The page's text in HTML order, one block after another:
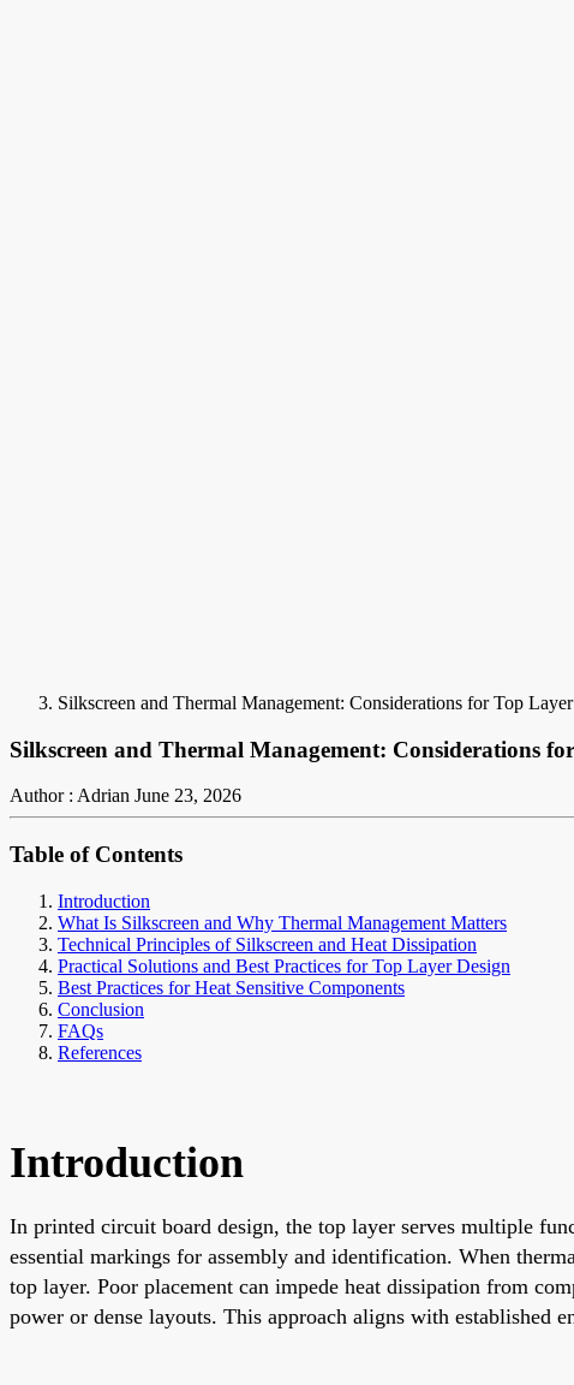
Silkscreen and Thermal Management: Considerations for Top
Silkscreen and Thermal Management: Considerations
Author : Adrian June 23, 2026
Table of Contents
Introduction
What Is Silkscreen and Why Thermal Management Matters
Technical Principles of Silkscreen and Heat Dissipation
Practical Solutions and Best Practices for Top Layer Design
Best Practices for Heat Sensitive Components
Conclusion
FAQs
References
Introduction
In printed circuit board design, the top layer serves multiple
essential markings for assembly and identification. When
top layer. Poor placement can impede heat dissipation from
power or dense layouts. This approach aligns with established